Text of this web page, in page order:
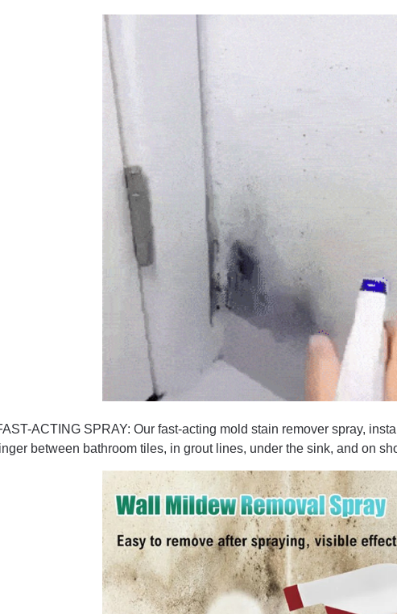
ACTING SPRAY: Our fast-acting mold stain remover spray,
linger between bathroom tiles, in grout lines, under the sink, and on